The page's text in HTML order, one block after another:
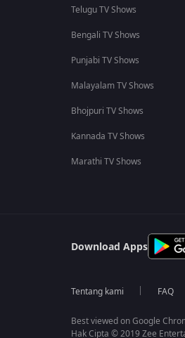
Telugu TV Shows
Bengali TV Shows
Punjabi TV Shows
Malayalam TV Shows
Bhojpuri TV Shows
Kannada TV Shows
Marathi TV Shows
Download Apps
Tentang kami FAQ
Best viewed on Google
Hak Cipta © 2019 Zee